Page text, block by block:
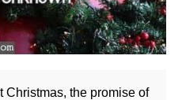
Christmas, the promise of